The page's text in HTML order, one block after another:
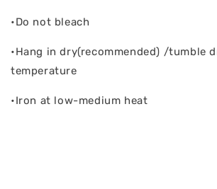
•Do not bleach
•Hang in dry(recommended) /tumble
temperature
•Iron at low-medium heat